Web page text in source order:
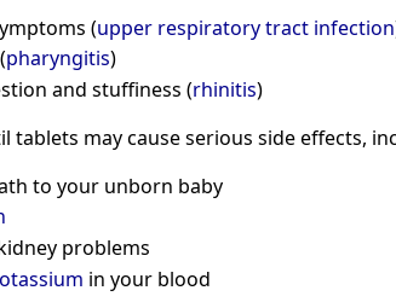
(upper respiratory tract infection
pharyngitis)
and stuffiness (rhinitis)
tablets may cause serious side effects,
to your unborn baby
problems
in your blood